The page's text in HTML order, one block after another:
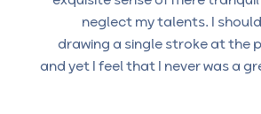
neglect my talents. I
drawing a single stroke at the
and yet I feel that I never was a